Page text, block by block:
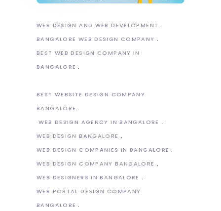
WEB DESIGN AND WEB DEVELOPMENT
BANGALORE WEB DESIGN COMPANY
BEST WEB DESIGN COMPANY IN
BANGALORE
BEST WEBSITE DESIGN COMPANY
BANGALORE
WEB DESIGN AGENCY IN BANGALORE
WEB DESIGN BANGALORE
WEB DESIGN COMPANIES IN BANGALORE
WEB DESIGN COMPANY BANGALORE
WEB DESIGNERS IN BANGALORE
WEB PORTAL DESIGN COMPANY
BANGALORE